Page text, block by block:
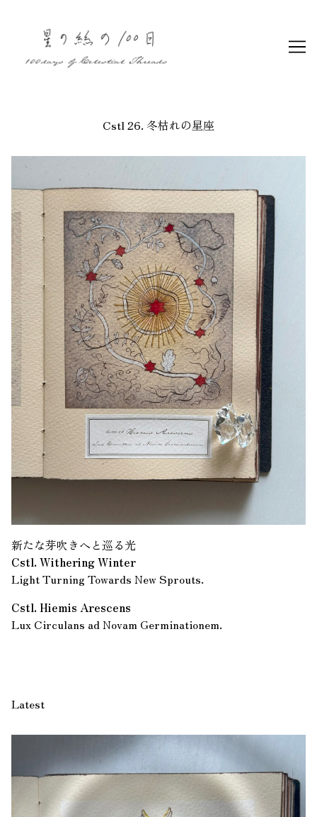
Cstl 26. 冬枯れの星座
新たな芽吹きへと巡る光
Cstl. Withering Winter
Light Turning Towards New Sprouts.
Cstl. Hiemis Arescens
Lux Circulans ad Novam Germinationem.
Latest